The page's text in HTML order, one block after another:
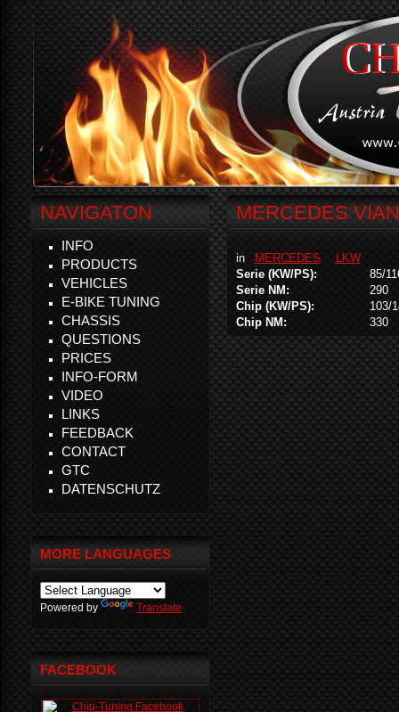
MERCEDES
in MERCEDES
LKW
Serie (KW/PS):
85/
Serie NM:
290
Chip (KW/PS):
103/
Chip NM:
330
NAVIGATON
INFO
PRODUCTS
VEHICLES
E-BIKE TUNING
CHASSIS
QUESTIONS
PRICES
INFO-FORM
VIDEO
LINKS
FEEDBACK
CONTACT
GTC
DATENSCHUTZ
MORE LANGUAGES
Powered by Translate
FACEBOOK